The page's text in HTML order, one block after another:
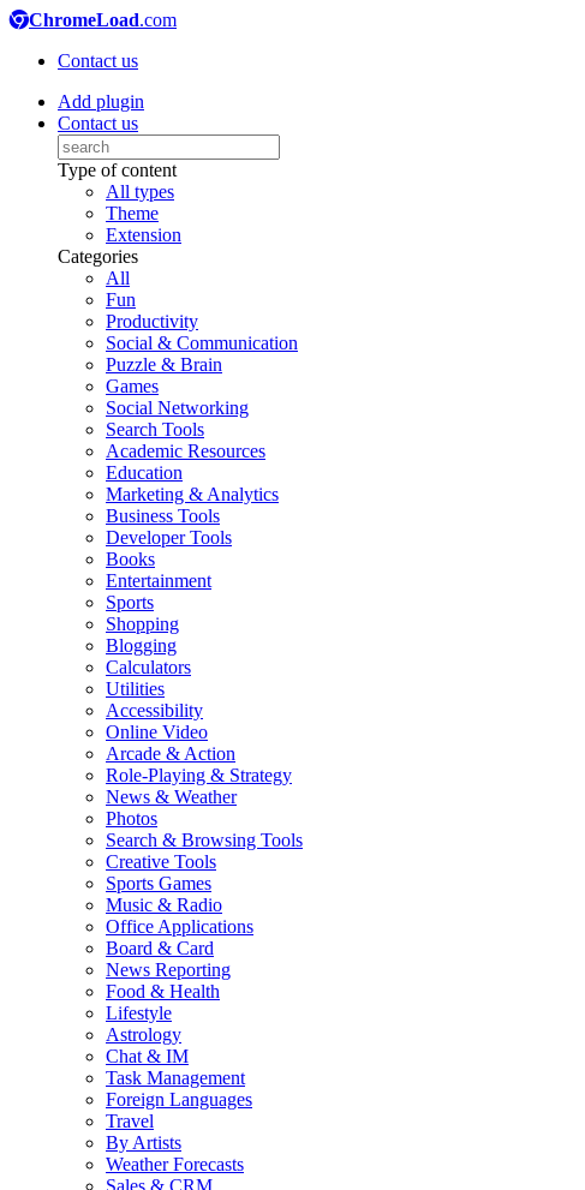
ChromeLoad.com
Contact us
Add plugin
Contact us
Type of content
All types
Theme
Extension
Categories
All
Fun
Productivity
Social & Communication
Puzzle & Brain
Games
Social Networking
Search Tools
Academic Resources
Education
Marketing & Analytics
Business Tools
Developer Tools
Books
Entertainment
Sports
Shopping
Blogging
Calculators
Utilities
Accessibility
Online Video
Arcade & Action
Role-Playing & Strategy
News & Weather
Photos
Search & Browsing Tools
Creative Tools
Sports Games
Music & Radio
Office Applications
Board & Card
News Reporting
Food & Health
Lifestyle
Astrology
Chat & IM
Task Management
Foreign Languages
Travel
By Artists
Weather Forecasts
Sales & CRM